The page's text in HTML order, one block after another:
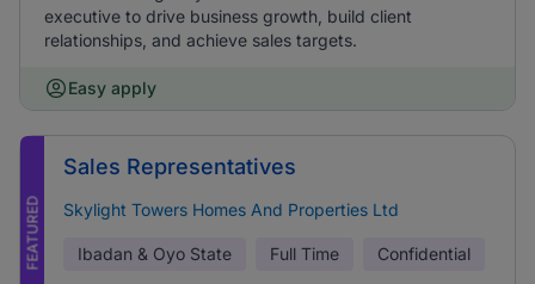
executive to drive business growth, build client
relationships, and achieve sales targets.
Easy apply
FEATURED
Sales Representatives
Skylight Towers Homes And Properties Ltd
Ibadan & Oyo State Full Time Confidential